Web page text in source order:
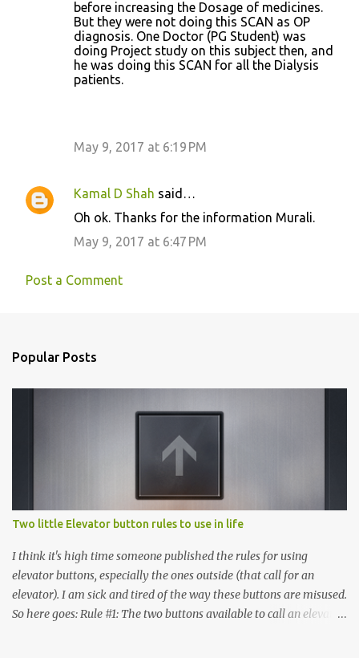
before increasing the Dosage of medicines.
But they were not doing this SCAN as OP
diagnosis. One Doctor (PG Student) was
doing Project study on this subject then, and
he was doing this SCAN for all the Dialysis
patients.
May 9, 2017 at 6:19 PM
Kamal D Shah said…
Oh ok. Thanks for the information Murali.
May 9, 2017 at 6:47 PM
Post a Comment
Popular Posts
Two little Elevator button rules to use in life
I think it's high time someone published the rules for using
elevator buttons, especially the ones outside (that call for an
elevator). I am sick and tired of the way these buttons are misused.
So here goes: Rule #1: The two buttons available to call an elevator